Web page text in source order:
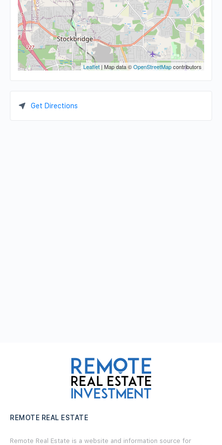
Leaflet | Map data ©OpenStreetMapcontributors
Get Directions
REMOTE REAL ESTATE
Remote Real Estate is a website and information source for